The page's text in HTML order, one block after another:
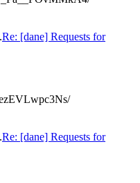
Re: [dane] Requests for
Re: [dane] Requests for